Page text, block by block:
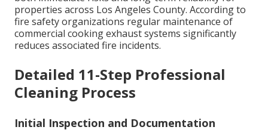
properties across Los Angeles County. According to
fire safety organizations regular maintenance of
commercial cooking exhaust systems significantly
reduces associated fire incidents.
Detailed 11-Step Professional
Cleaning Process
Initial Inspection and Documentation